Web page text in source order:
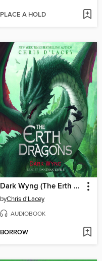
PLACE A HOLD
Dark Wyng (The Erth Dragons #2)
byChris d'Lacey
AUDIOBOOK
BORROW